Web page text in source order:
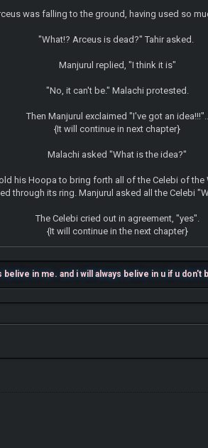
was falling to the ground, having used so
"What!? Arceus is dead?" Tahir asked.
Manjurul replied, "I think it is"
"No, it can't be." Malachi protested.
Then Manjurul exclaimed "I've got an
{It will continue in next chapter}
Malachi asked "What is the idea?"
his Hoopa to bring forth all of the Celebi of
through its ring. Manjurul asked all the Celebi
The Celebi cried out in agreement, "yes".
{It will continue in the next chapter}
belive in me. and i will always belive in u if u don't